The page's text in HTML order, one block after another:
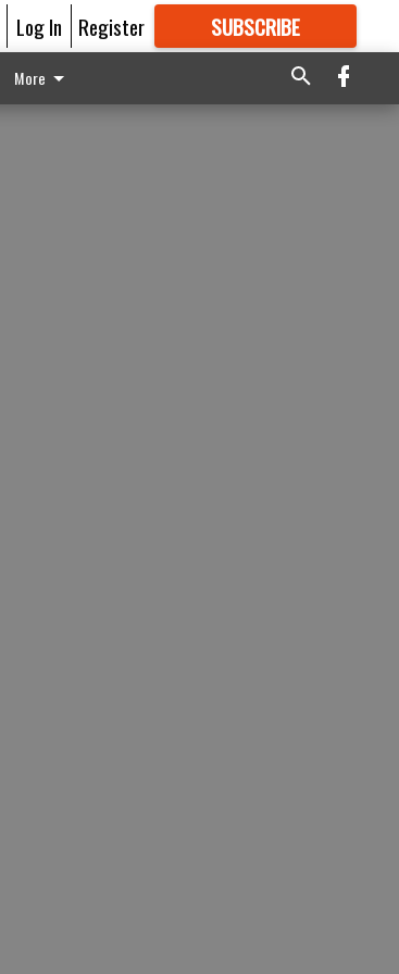
Log In Register SUBSCRIBE
GREAT CONTENT
More